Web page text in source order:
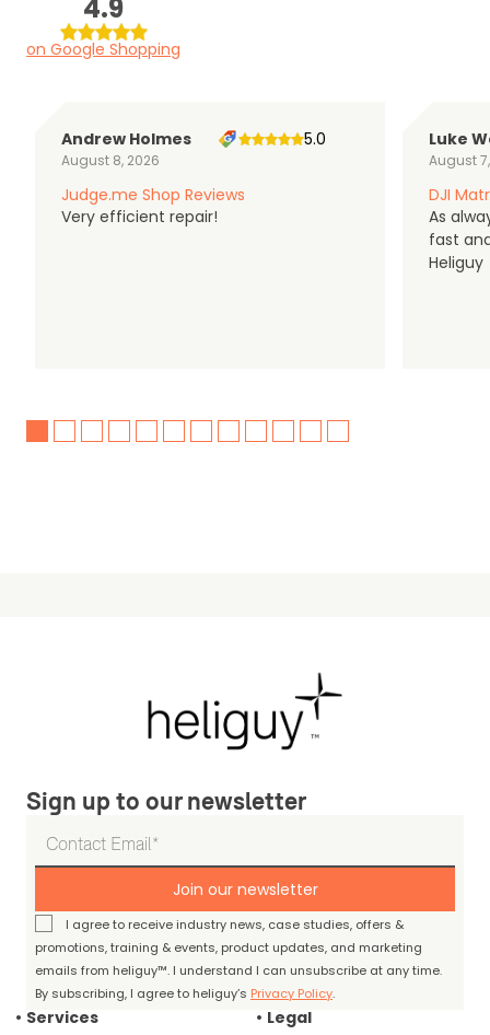
4.9
on Google Shopping
Andrew Holmes
August 8, 2026
5.0
Judge.me Shop Reviews
Very efficient repair!
Luke
August
DJI
As
fast
Heliguy
Sign up to our newsletter
Join our newsletter
I agree to receive industry news, case studies, offers &
promotions, training & events, product updates, and marketing
emails from heliguy™. I understand I can unsubscribe at any time.
By subscribing, I agree to heliguy’s Privacy Policy.
Services
Legal